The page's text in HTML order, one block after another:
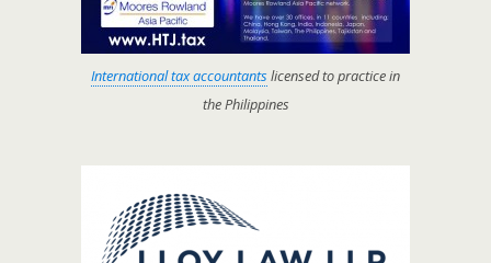
International tax accountants licensed to practice in
the Philippines